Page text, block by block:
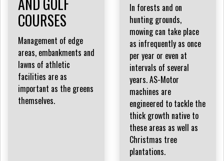
COURSES
Management of edge
areas, embankments and
lawns of athletic
facilities are as
important as the greens
themselves.
In forests and on
hunting grounds,
mowing can take place
as infrequently as once
per year or even at
intervals of several
years. AS-Motor
machines are
engineered to tackle the
thick growth native to
these areas as well as
Christmas tree
plantations.